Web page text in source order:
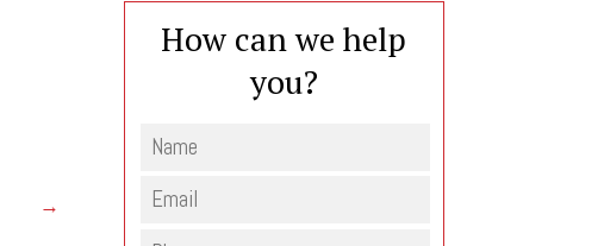
→
How can we help
you?